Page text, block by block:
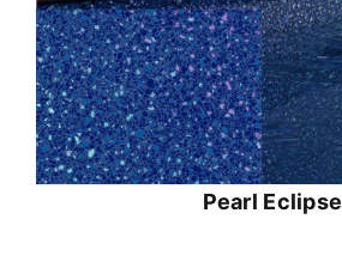
Pearl Eclipse